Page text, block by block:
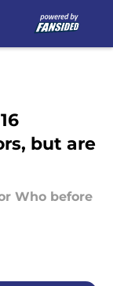
but are
Who before